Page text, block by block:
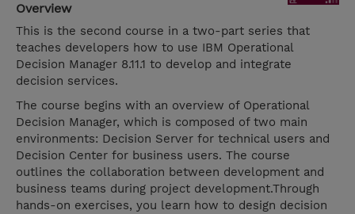
Overview
This is the second course in a two-part series that
teaches developers how to use IBM Operational
Decision Manager 8.11.1 to develop and integrate
decision services.
The course begins with an overview of Operational
Decision Manager, which is composed of two main
environments: Decision Server for technical users and
Decision Center for business users. The course
outlines the collaboration between development and
business teams during project development.Through
hands-on exercises, you learn how to design decision